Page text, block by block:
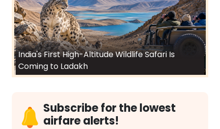
India's First High-Altitude Wildlife Safari Is
Coming to Ladakh
Subscribe for the lowest
airfare alerts!